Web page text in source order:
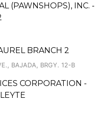
(PAWNSHOPS), INC. -
BRANCH 2
BAJADA, BRGY. 12-B
CORPORATION -